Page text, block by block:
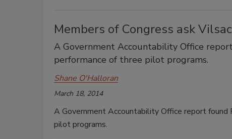
Members of Congress ask
A Government Accountability Office
performance of three pilot programs.
Shane O'Halloran
March 18, 2014
A Government Accountability Office report
pilot programs.